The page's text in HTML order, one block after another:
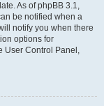
As of phpBB 3.1,
be notified when a
notify you when there
options for
User Control Panel,